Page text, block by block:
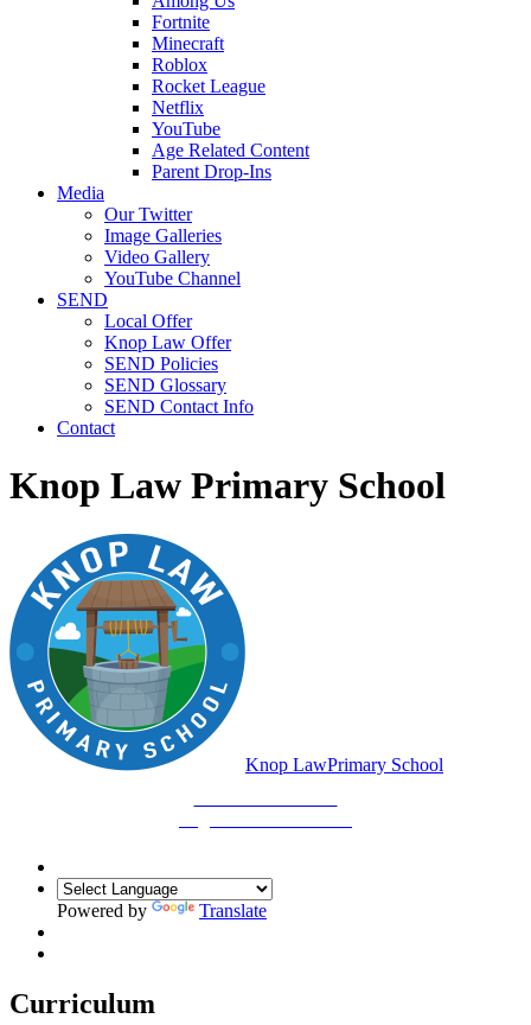
Fortnite
Minecraft
Roblox
Rocket League
Netflix
YouTube
Age Related Content
Parent Drop-Ins
Media
Our Twitter
Image Galleries
Video Gallery
YouTube Channel
SEND
Local Offer
Knop Law Offer
SEND Policies
SEND Glossary
SEND Contact Info
Contact
Knop Law Primary School
Knop LawPrimary School
Powered by Translate
Curriculum